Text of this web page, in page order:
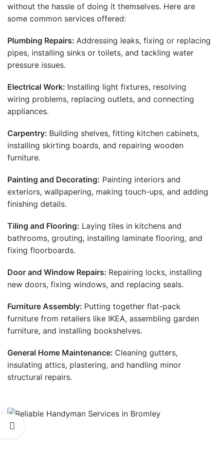
without the hassle of doing it themselves. Here are
some common services offered:
Plumbing Repairs: Addressing leaks, fixing or replacing
pipes, installing sinks or toilets, and tackling water
pressure issues.
Electrical Work: Installing light fixtures, resolving
wiring problems, replacing outlets, and connecting
appliances.
Carpentry: Building shelves, fitting kitchen cabinets,
installing skirting boards, and repairing wooden
furniture.
Painting and Decorating: Painting interiors and
exteriors, wallpapering, making touch-ups, and adding
finishing details.
Tiling and Flooring: Laying tiles in kitchens and
bathrooms, grouting, installing laminate flooring, and
fixing floorboards.
Door and Window Repairs: Repairing locks, installing
new doors, fixing windows, and replacing seals.
Furniture Assembly: Putting together flat-pack
furniture from retailers like IKEA, assembling garden
furniture, and installing bookshelves.
General Home Maintenance: Cleaning gutters,
insulating attics, plastering, and handling minor
structural repairs.